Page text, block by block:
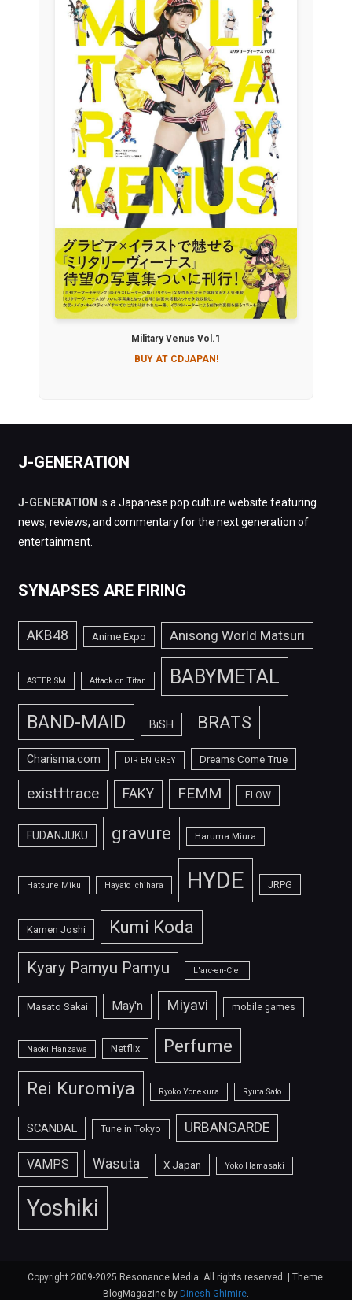
Military Venus Vol.1
BUY AT CDJAPAN!
J-GENERATION
J-GENERATION is a Japanese pop culture website featuring
news, reviews, and commentary for the next generation of
entertainment.
SYNAPSES ARE FIRING
AKB48 Anime Expo Anisong World Matsuri
ASTERISM Attack on Titan BABYMETAL
BAND-MAID BiSH BRATS
Charisma.com DIR EN GREY Dreams Come True
exist†trace FAKY FEMM FLOW
FUDANJUKU gravure Haruma Miura
Hatsune Miku Hayato Ichihara HYDE JRPG
Kamen Joshi Kumi Koda
Kyary Pamyu Pamyu L'arc-en-Ciel
Masato Sakai May'n Miyavi mobile games
Naoki Hanzawa Netflix Perfume
Rei Kuromiya Ryoko Yonekura Ryuta Sato
SCANDAL Tune in Tokyo URBANGARDE
VAMPS Wasuta X Japan Yoko Hamasaki
Yoshiki
Copyright 2009-2025 Resonance Media. All rights reserved.
Theme:
BlogMagazine by Dinesh Ghimire.